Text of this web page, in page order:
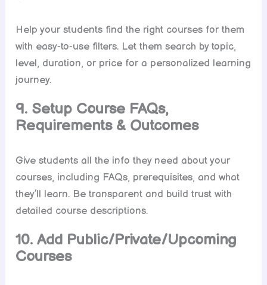
Help your students find the right courses for them
with easy-to-use filters. Let them search by topic,
level, duration, or price for a personalized learning
journey.
9. Setup Course FAQs,
Requirements & Outcomes
Give students all the info they need about your
courses, including FAQs, prerequisites, and what
they’ll learn. Be transparent and build trust with
detailed course descriptions.
10. Add Public/Private/Upcoming
Courses